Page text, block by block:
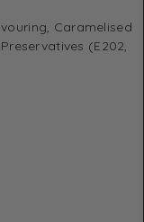
Caramelised
(E202,